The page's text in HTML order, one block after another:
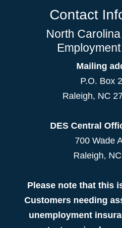
Contact
North
Mailing
P.O. Box
Raleigh, NC
DES Central
700 Wade
Raleigh,
Please note that this
Customers needing
unemployment